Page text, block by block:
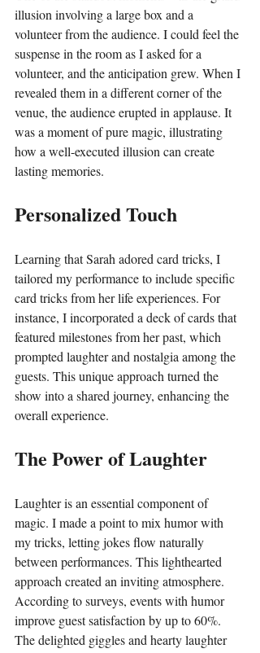
illusion involving a large box and a
volunteer from the audience. I could feel the
suspense in the room as I asked for a
volunteer, and the anticipation grew. When I
revealed them in a different corner of the
venue, the audience erupted in applause. It
was a moment of pure magic, illustrating
how a well-executed illusion can create
lasting memories.
Personalized Touch
Learning that Sarah adored card tricks, I
tailored my performance to include specific
card tricks from her life experiences. For
instance, I incorporated a deck of cards that
featured milestones from her past, which
prompted laughter and nostalgia among the
guests. This unique approach turned the
show into a shared journey, enhancing the
overall experience.
The Power of Laughter
Laughter is an essential component of
magic. I made a point to mix humor with
my tricks, letting jokes flow naturally
between performances. This lighthearted
approach created an inviting atmosphere.
According to surveys, events with humor
improve guest satisfaction by up to 60%.
The delighted giggles and hearty laughter